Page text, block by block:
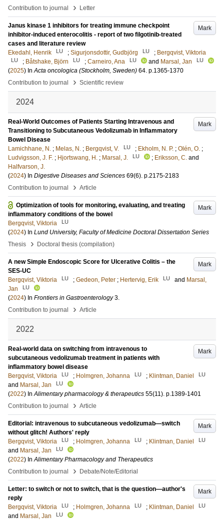
Contribution to journal
› Letter
Mark
Janus kinase 1 inhibitors for treating immune checkpoint
inhibitor-induced enterocolitis - report of two filgotinib-treated
cases and literature review
Ekedahl, Henrik
LU ; Sigurjonsdottir, Gudbjörg LU ; Bergqvist, Viktoria
LU ; Båtshake, Björn LU ; Carneiro, Ana LU and Marsal, Jan LU
(2025) InActa oncologica (Stockholm, Sweden) 64. p.1365-1370
Contribution to journal
› Scientific review
2024
Mark
Real-World Outcomes of Patients Starting Intravenous and
Transitioning to Subcutaneous Vedolizumab in Inflammatory
Bowel Disease
Lamichhane, N. ; Melas, N. ; Bergqvist, V. LU ; Ekholm, N. P. ; Olén, O. ;
Ludvigsson, J. F. ; Hjortswang, H. ; Marsal, J. LU ; Eriksson, C. and
Halfvarson, J.
(2024) In Digestive Diseases and Sciences 69(6). p.2175-2183
Contribution to journal
› Article
Mark
Optimization of tools for monitoring, evaluating, and treating
inflammatory conditions of the bowel
Bergqvist, Viktoria
LU
(2024) In Lund University, Faculty of Medicine Doctoral Dissertation Series
Thesis
› Doctoral thesis (compilation)
Mark
A new Simple Endoscopic Score for Ulcerative Colitis – the
SES-UC
Bergqvist, Viktoria
LU ; Gedeon, Peter ; Hertervig, Erik LU and Marsal,
Jan
LU
(2024) In Frontiers in Gastroenterology 3.
Contribution to journal
› Article
2022
Mark
Real-world data on switching from intravenous to
subcutaneous vedolizumab treatment in patients with
inflammatory bowel disease
Bergqvist, Viktoria
LU ; Holmgren, Johanna LU ; Klintman, Daniel LU
and Marsal, Jan LU
(2022) InAlimentary pharmacology & therapeutics 55(11). p.1389-1401
Contribution to journal
› Article
Mark
Editorial: intravenous to subcutaneous vedolizumab—switch
without glitch! Authors' reply
Bergqvist, Viktoria
LU ; Holmgren, Johanna LU ; Klintman, Daniel LU
and Marsal, Jan LU
(2022) InAlimentary Pharmacology and Therapeutics
Contribution to journal
› Debate/Note/Editorial
Mark
Letter: to switch or not to switch, that is the question—author's
reply
Bergqvist, Viktoria
LU ; Holmgren, Johanna LU ; Klintman, Daniel LU
and Marsal, Jan LU